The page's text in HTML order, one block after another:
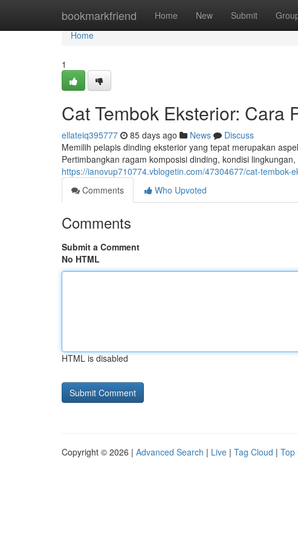
bookmarkfriend Home New Submit
Home
Home
1
Cat Tembok Eksterior: Cara
ellateiq395777 85 days ago News
Discuss
Memilih pelapis dinding eksterior yang tepat merupakan
Pertimbangkan ragam komposisi dinding, kondisi
https://ianovup710774.vblogetin.com/47304677/cat-tembok-
Comments
Who Upvoted
Comments
Submit a Comment
No HTML
HTML is disabled
Copyright © 2026 | Advanced Search | Live | Tag Cloud | Top